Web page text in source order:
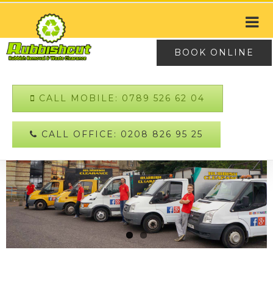
BOOK ONLINE
CALL MOBILE: 0789 526 62 04
CALL OFFICE: 0208 826 95 25